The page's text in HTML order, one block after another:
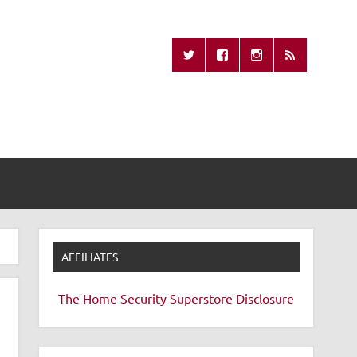
Remote
AFFILIATES
The Home Security Superstore Disclosure